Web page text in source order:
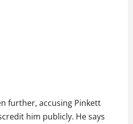
further, accusing Pinkett
him publicly. He says